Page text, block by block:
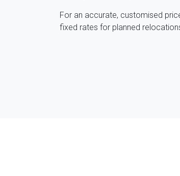
For an accurate, customised
fixed rates for planned